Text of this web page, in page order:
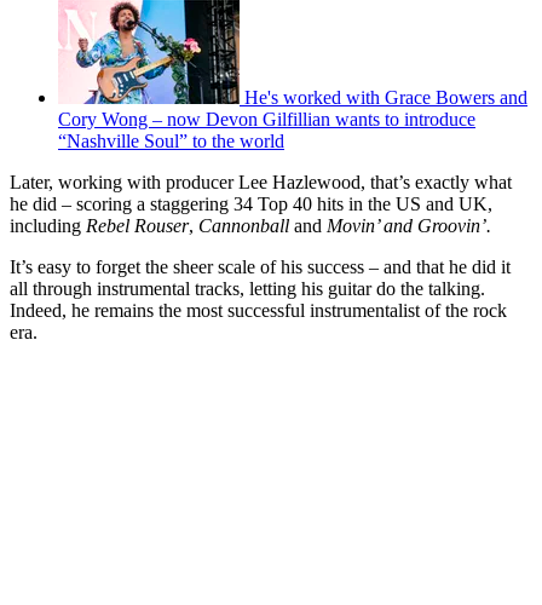
He's worked with Grace Bowers and
Cory Wong – now Devon Gilfillian wants to introduce
“Nashville Soul” to the world
Later, working with producer Lee Hazlewood, that’s exactly what
he did – scoring a staggering 34 Top 40 hits in the US and UK,
including Rebel Rouser, Cannonball and Movin’ and Groovin’.
It’s easy to forget the sheer scale of his success – and that he did it
all through instrumental tracks, letting his guitar do the talking.
Indeed, he remains the most successful instrumentalist of the rock
era.